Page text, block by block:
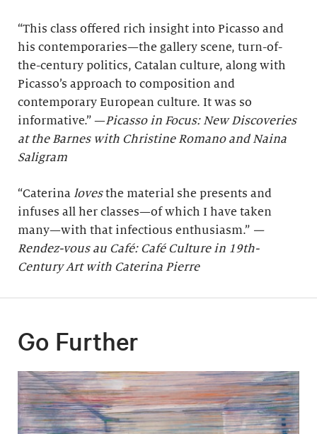
“This class offered rich insight into Picasso and
his contemporaries—the gallery scene, turn-of-
the-century politics, Catalan culture, along with
Picasso’s approach to composition and
contemporary European culture. It was so
informative.” —Picasso in Focus: New Discoveries
at the Barnes with Christine Romano and Naina
Saligram
“Caterina lovesthe material she presents and
infuses all her classes—of which I have taken
many—with that infectious enthusiasm.” —
Rendez-vous au Café: Café Culture in 19th-
Century Art with Caterina Pierre
Go Further